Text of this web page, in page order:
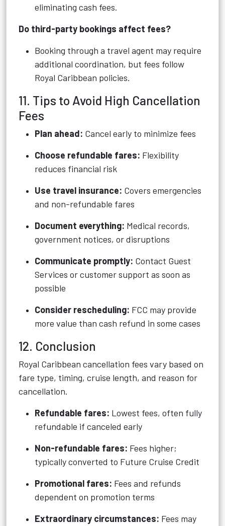
eliminating cash fees.
Do third-party bookings affect fees?
Booking through a travel agent may require
additional coordination, but fees follow
Royal Caribbean policies.
11. Tips to Avoid High Cancellation
Fees
Plan ahead: Cancel early to minimize fees
Choose refundable fares: Flexibility
reduces financial risk
Use travel insurance: Covers emergencies
and non-refundable fares
Document everything: Medical records,
government notices, or disruptions
Communicate promptly: Contact Guest
Services or customer support as soon as
possible
Consider rescheduling: FCC may provide
more value than cash refund in some cases
12. Conclusion
Royal Caribbean cancellation fees vary based on
fare type, timing, cruise length, and reason for
cancellation.
Refundable fares: Lowest fees, often fully
refundable if canceled early
Non-refundable fares: Fees higher;
typically converted to Future Cruise Credit
Promotional fares: Fees and refunds
dependent on promotion terms
Extraordinary circumstances: Fees may